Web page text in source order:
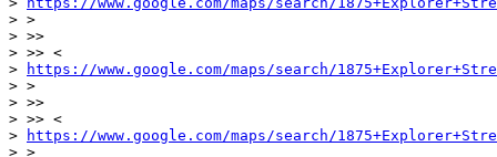
> >
> >>
> >> <
>
https://www.google.com/maps/search/
> >
> >>
> >> <
>
https://www.google.com/maps/search/
> >